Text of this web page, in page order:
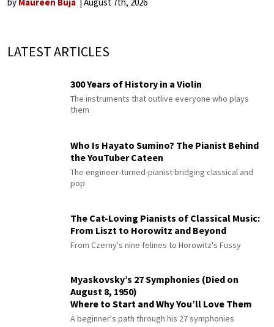
LATEST ARTICLES
300 Years of History in a Violin
The instruments that outlive everyone who plays
them
Who Is Hayato Sumino? The Pianist Behind
the YouTuber Cateen
The engineer-turned-pianist bridging classical and
pop
The Cat-Loving Pianists of Classical Music:
From Liszt to Horowitz and Beyond
From Czerny's nine felines to Horowitz's Fussy
Myaskovsky’s 27 Symphonies (Died on
August 8, 1950)
Where to Start and Why You’ll Love Them
A beginner's path through his 27 symphonies